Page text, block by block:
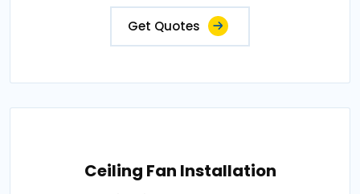
Get Quotes
Ceiling Fan Installation